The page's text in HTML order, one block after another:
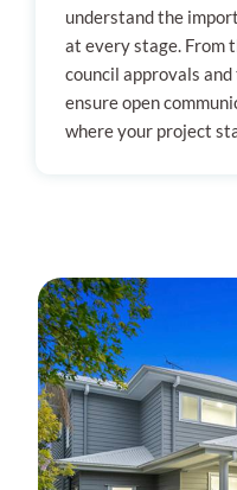
understand the
at every stage. From
council approvals
ensure open
where your project